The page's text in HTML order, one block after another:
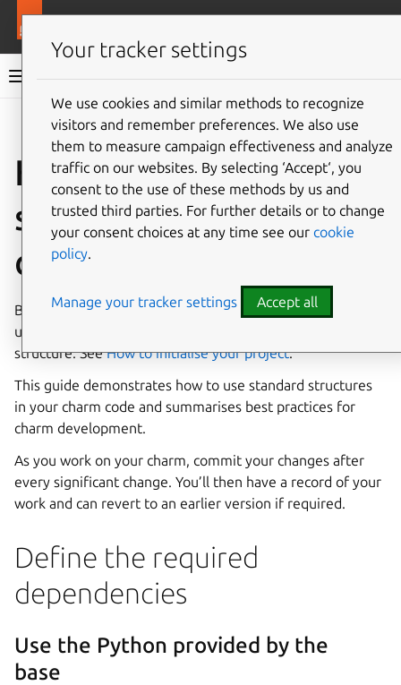
Ops documentation
Give feedback
How to write and
structure charm
code
Before you write your charm code, create a repository and
use Charmcraft to generate your charm’s project
structure. SeeHow to initialise your project.
This guide demonstrates how to use standard structures
in your charm code and summarises best practices for
charm development.
As you work on your charm, commit your changes after
every significant change. You’ll then have a record of your
work and can revert to an earlier version if required.
Define the required
dependencies
Use the Python provided by the
base
Your tracker settings
We use cookies and similar methods to recognize
visitors and remember preferences. We also use
them to measure campaign effectiveness and analyze
traffic on our websites. By selecting ‘Accept‘, you
consent to the use of these methods by us and
trusted third parties. For further details or to change
your consent choices at any time see our cookie
policy.
Manage your tracker settings Accept all